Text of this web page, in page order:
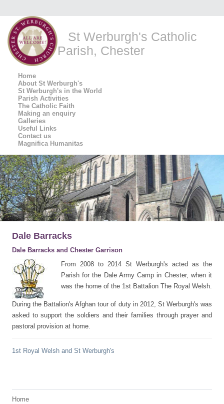
St Werburgh's Catholic
Parish, Chester
Home
About St Werburgh's
St Werburgh's in the World
Parish Activities
The Catholic Faith
Making an enquiry
Galleries
Useful Links
Contact us
Magnifica Humanitas
Dale Barracks
Dale Barracks and Chester Garrison
From 2008 to 2014 St Werburgh's acted as the
Parish for the Dale Army Camp in Chester, when it
was the home of the 1st Battalion The Royal Welsh.
During the Battalion's Afghan tour of duty in 2012, St Werburgh's was
asked to support the soldiers and their families through prayer and
pastoral provision at home.
1st Royal Welsh and St Werburgh's
Home